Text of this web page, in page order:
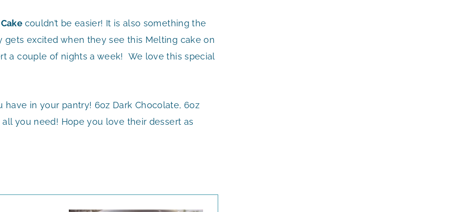
couldn’t be easier! It is also something the
gets excited when they see this Melting cake on
a couple of nights a week! We love this special
in your pantry! 6oz Dark Chocolate, 6oz
all you need! Hope you love their dessert as